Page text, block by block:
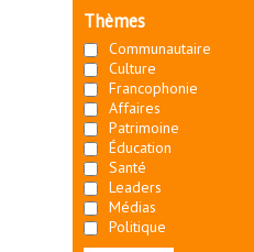
Thèmes
Communautaire
Culture
Francophonie
Affaires
Patrimoine
Éducation
Santé
Leaders
Médias
Politique